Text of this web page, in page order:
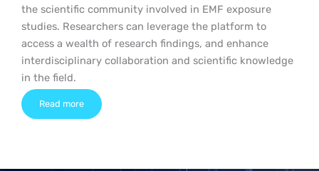
the scientific community involved in EMF exposure
studies. Researchers can leverage the platform to
access a wealth of research findings, and enhance
interdisciplinary collaboration and scientific knowledge
in the field.
Read more